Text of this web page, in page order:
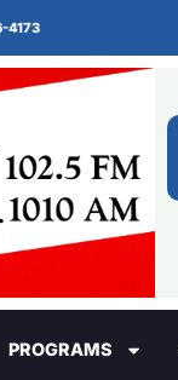
4173
PROGRAMS